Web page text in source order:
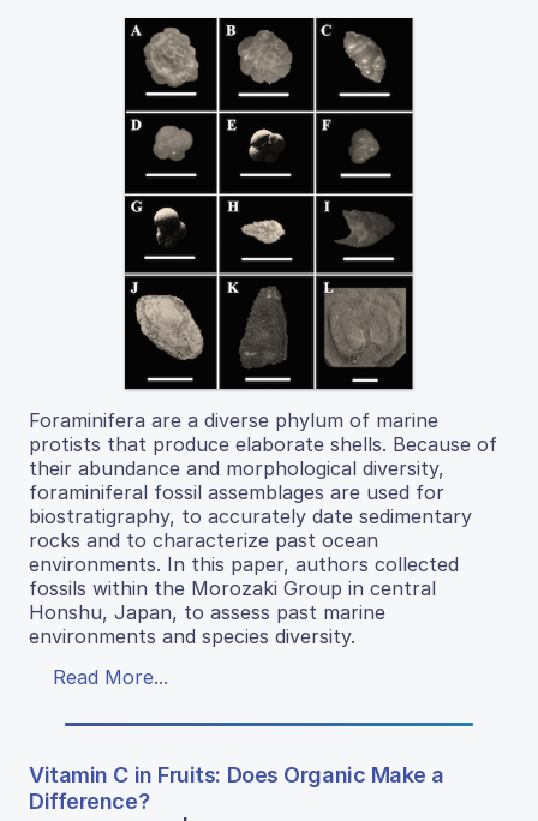
Foraminifera are a diverse phylum of marine
protists that produce elaborate shells. Because of
their abundance and morphological diversity,
foraminiferal fossil assemblages are used for
biostratigraphy, to accurately date sedimentary
rocks and to characterize past ocean
environments. In this paper, authors collected
fossils within the Morozaki Group in central
Honshu, Japan, to assess past marine
environments and species diversity.
Read More...
Vitamin C in Fruits: Does Organic Make a
Difference?